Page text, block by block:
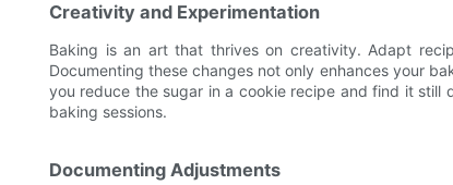
Creativity and Experimentation
Baking is an art that thrives on creativity. Adapt
Documenting these changes not only enhances your
you reduce the sugar in a cookie recipe and find it still
baking sessions.
Documenting Adjustments